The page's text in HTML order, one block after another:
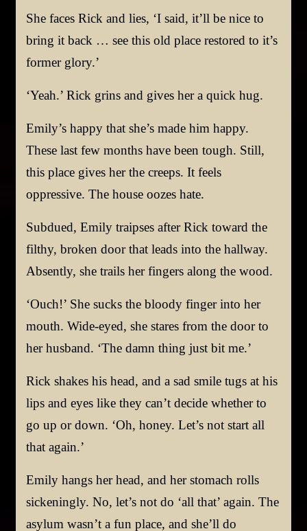
She faces Rick and lies, ‘I said, it’ll be nice to
bring it back … see this old place restored to it’s
former glory.’
‘Yeah.’ Rick grins and gives her a quick hug.
Emily’s happy that she’s made him happy.
These last few months have been tough. Still,
this place gives her the creeps. It feels
oppressive. The house oozes hate.
Subdued, Emily traipses after Rick toward the
filthy, broken door that leads into the hallway.
Absently, she trails her fingers along the wood.
‘Ouch!’ She sucks the bloody finger into her
mouth. Wide-eyed, she stares from the door to
her husband. ‘The damn thing just bit me.’
Rick shakes his head, and a sad smile tugs at his
lips and eyes like they can’t decide whether to
go up or down. ‘Oh, honey. Let’s not start all
that again.’
Emily hangs her head, and her stomach rolls
sickeningly. No, let’s not do ‘all that’ again. The
asylum wasn’t a fun place, and she’ll do